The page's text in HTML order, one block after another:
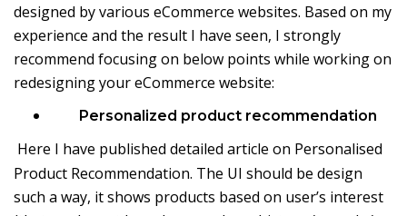
designed by various eCommerce websites. Based on my
experience and the result I have seen, I strongly
recommend focusing on below points while working on
redesigning your eCommerce website:
Personalized product recommendation
Here I have published detailed article on Personalised
Product Recommendation. The UI should be design
such a way, it shows products based on user’s interest